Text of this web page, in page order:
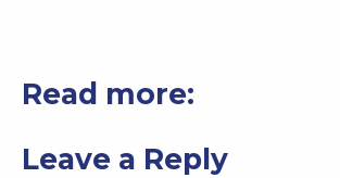
Read more:
Leave a Reply